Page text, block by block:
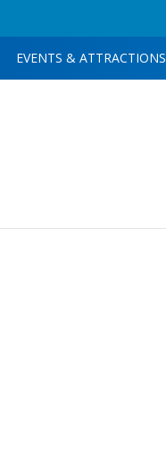
EVENTS & ATTRACTIONS